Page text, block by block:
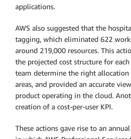
applications.
AWS also suggested that the
tagging, which eliminated 622
around 219,000 resources. This
the projected cost structure for
team determine the right allocation
areas, and provided an accurate
product operating in the cloud.
creation of a cost-per-user KPI.
These actions gave rise to an